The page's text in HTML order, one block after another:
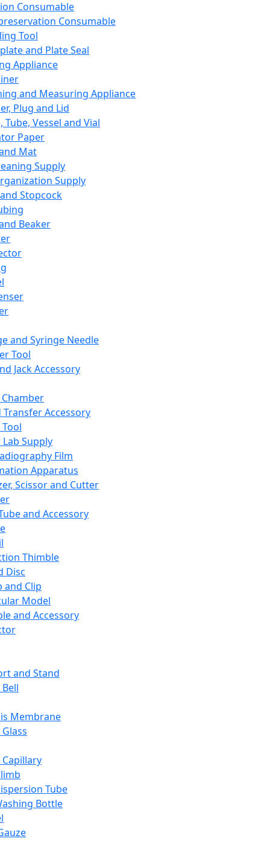
Consumable
Consumable
Tool
and Plate Seal
Appliance
and Measuring Appliance
Plug and Lid
Tube, Vessel and Vial
Paper
Mat
Supply
Supply
Stopcock
Beaker
and Syringe Needle
Tool
Jack Accessory
Transfer Accessory
Supply
Film
Apparatus
Scissor and Cutter
and Accessory
Thimble
Disc
and Clip
Model
and Accessory
and Stand
Membrane
Tube
Bottle